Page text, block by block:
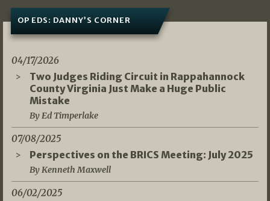
OP EDS: DANNY’S CORNER
04/17/2026
Two Judges Riding Circuit in Rappahannock
County Virginia Just Make a Huge Public
Mistake
By Ed Timperlake
07/08/2025
Perspectives on the BRICS Meeting: July 2025
By Kenneth Maxwell
06/02/2025